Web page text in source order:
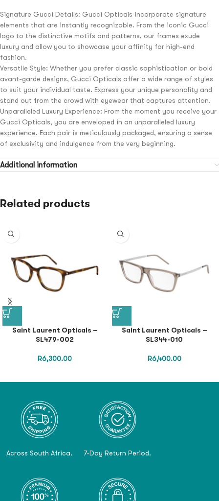
Signature Gucci Details: Gucci Opticals incorporate signature
elements that are instantly recognizable. From the iconic Gucci
logo to the distinctive motifs and patterns, our frames exude
luxury and allow you to showcase your affinity for high-end
fashion.
Versatile Style: Whether you prefer classic sophistication or bold
avant-garde designs, Gucci Opticals offer a wide range of styles
to suit your individual taste. Express your unique personality and
stand out from the crowd with eyewear that captures attention.
Unparalleled Luxury Experience: From the moment you receive your
Gucci Opticals, you are enveloped in an unparalleled luxury
experience. Each pair is meticulously packaged, ensuring a sense
of exclusivity and indulgence from the very beginning.
Additional information
Related products
Saint Laurent Opticals –
SL479-002
R6,300.00
Saint Laurent Opticals –
SL344-010
R6,400.00
Across South Africa. 7-Day Return Period.